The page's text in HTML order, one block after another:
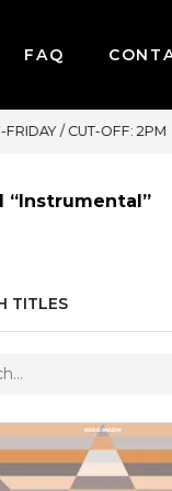
FAQ
/ CUT-OFF: 2PM
“Instrumental”
TITLES